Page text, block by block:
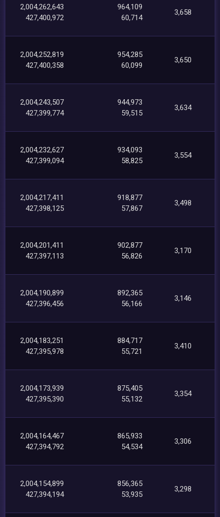
2,004,262,643
427,400,972
964,109
60,714
3,658
2,004,252,819
427,400,358
954,285
60,099
3,650
2,004,243,507
427,399,774
944,973
59,515
3,634
2,004,232,627
427,399,094
934,093
58,825
3,554
2,004,217,411
427,398,125
918,877
57,867
3,498
2,004,201,411
427,397,113
902,877
56,826
3,170
2,004,190,899
427,396,456
892,365
56,166
3,146
2,004,183,251
427,395,978
884,717
55,721
3,410
2,004,173,939
427,395,390
875,405
55,132
3,354
2,004,164,467
427,394,792
865,933
54,534
3,306
2,004,154,899
427,394,194
856,365
53,935
3,298